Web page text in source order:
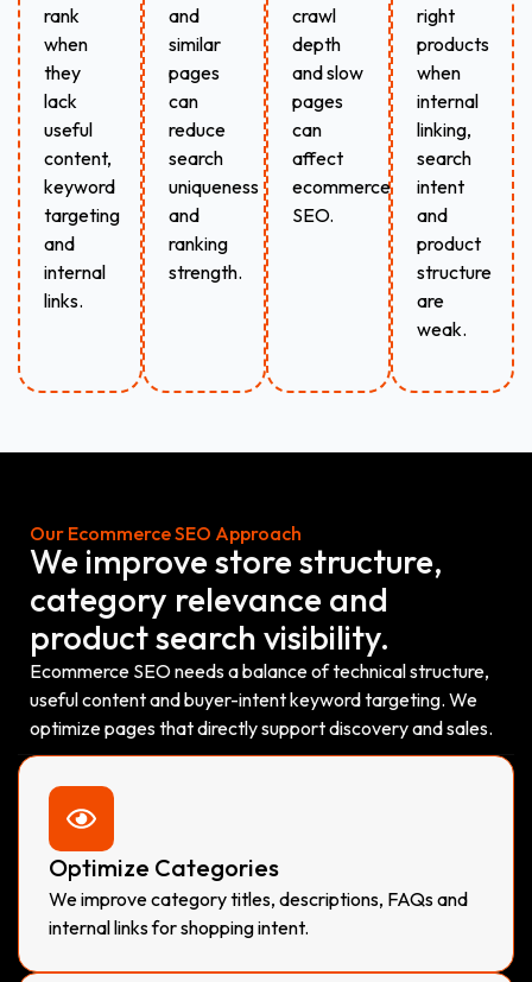
rank
when
they
lack
useful
content,
keyword
targeting
and
internal
links.
and
similar
pages
can
reduce
search
uniqueness
and
ranking
strength.
crawl
depth
and slow
pages
can
affect
ecommerce
SEO.
right
products
when
internal
linking,
search
intent
and
product
structure
are
weak.
Our Ecommerce SEO Approach
We improve store structure,
category relevance and
product search visibility.
Ecommerce SEO needs a balance of technical structure,
useful content and buyer-intent keyword targeting. We
optimize pages that directly support discovery and sales.
Optimize Categories
We improve category titles, descriptions, FAQs and
internal links for shopping intent.